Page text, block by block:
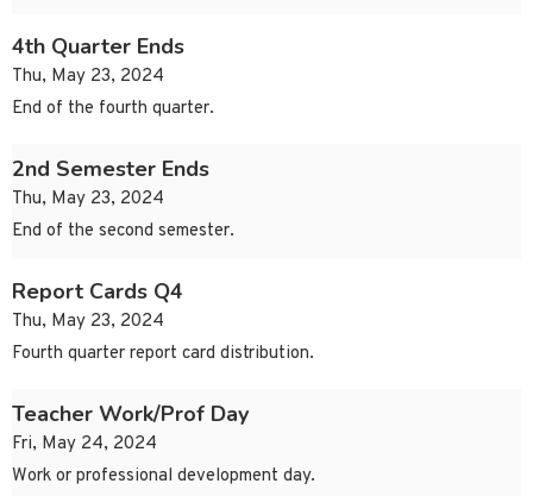
4th Quarter Ends
Thu, May 23, 2024
End of the fourth quarter.
2nd Semester Ends
Thu, May 23, 2024
End of the second semester.
Report Cards Q4
Thu, May 23, 2024
Fourth quarter report card distribution.
Teacher Work/Prof Day
Fri, May 24, 2024
Work or professional development day.